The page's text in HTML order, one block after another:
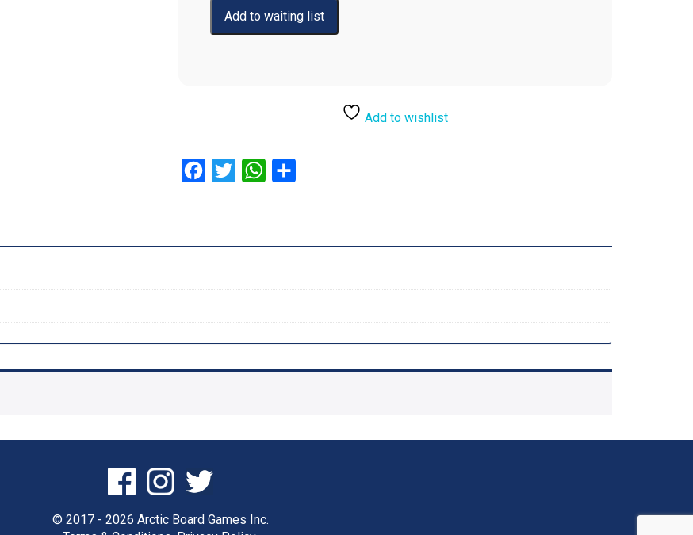
Add to wishlist
Facebook
Twitter WhatsApp
© 2017 - 2026 Arctic Board Games Inc.